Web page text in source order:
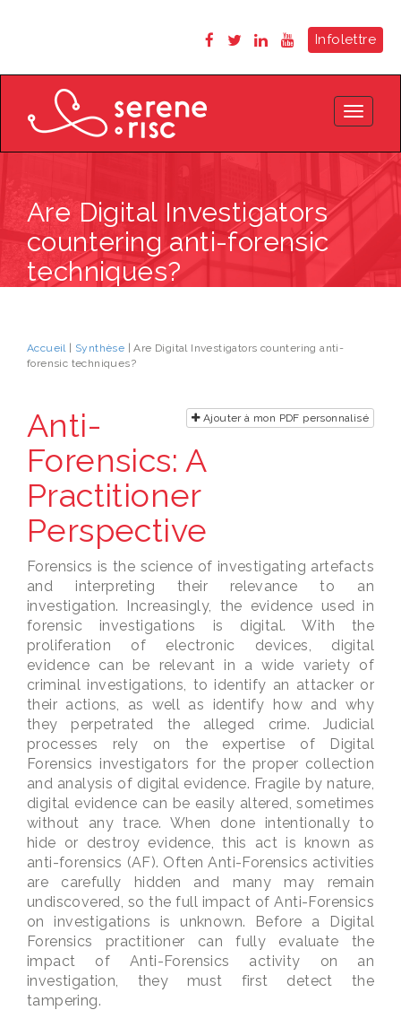
Infolettre
Toggle
Are Digital Investigators
countering anti-forensic
techniques?
Accueil| Synthèse | Are Digital Investigators countering anti-
forensic techniques?
Ajouter à mon PDF personnalisé
Anti-
Forensics: A
Practitioner
Perspective
Forensics is the science of investigating artefacts
and interpreting their relevance to an
investigation. Increasingly, the evidence used in
forensic investigations is digital. With the
proliferation of electronic devices, digital
evidence can be relevant in a wide variety of
criminal investigations, to identify an attacker or
their actions, as well as identify how and why
they perpetrated the alleged crime. Judicial
processes rely on the expertise of Digital
Forensics investigators for the proper collection
and analysis of digital evidence. Fragile by nature,
digital evidence can be easily altered, sometimes
without any trace. When done intentionally to
hide or destroy evidence, this act is known as
anti-forensics (AF). Often Anti-Forensics activities
are carefully hidden and many may remain
undiscovered, so the full impact of Anti-Forensics
on investigations is unknown. Before a Digital
Forensics practitioner can fully evaluate the
impact of Anti-Forensics activity on an
investigation, they must first detect the
tampering.